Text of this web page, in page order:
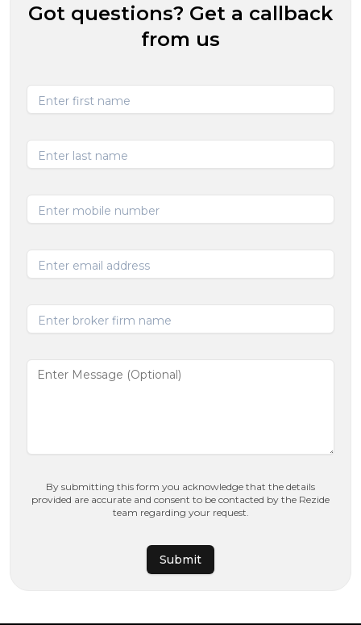
Got questions? Get a callback
from us
Enter first name
Enter last name
Enter mobile number
Enter email address
Enter broker firm name
By submitting this form you acknowledge that the details
provided are accurate and consent to be contacted by the Rezide
team regarding your request.
Submit